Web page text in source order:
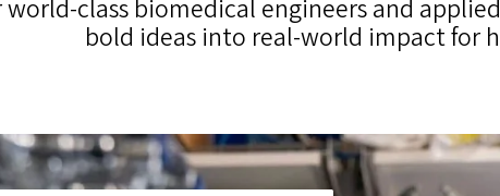
world-class biomedical engineers and
bold ideas into real-world impact for